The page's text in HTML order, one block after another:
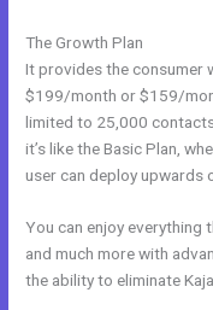
The Growth Plan
It provides the consumer
$199/month or $159/
limited to 25,000
it’s like the Basic Plan,
user can deploy upwards
You can enjoy everything
and much more with
the ability to eliminate